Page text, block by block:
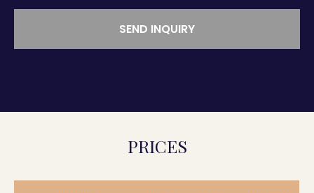
SEND INQUIRY
PRICES